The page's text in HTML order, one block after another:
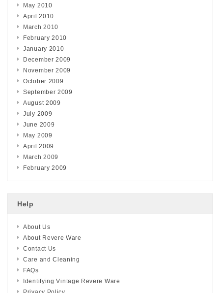
May 2010
April 2010
March 2010
February 2010
January 2010
December 2009
November 2009
October 2009
September 2009
August 2009
July 2009
June 2009
May 2009
April 2009
March 2009
February 2009
Help
About Us
About Revere Ware
Contact Us
Care and Cleaning
FAQs
Identifying Vintage Revere Ware